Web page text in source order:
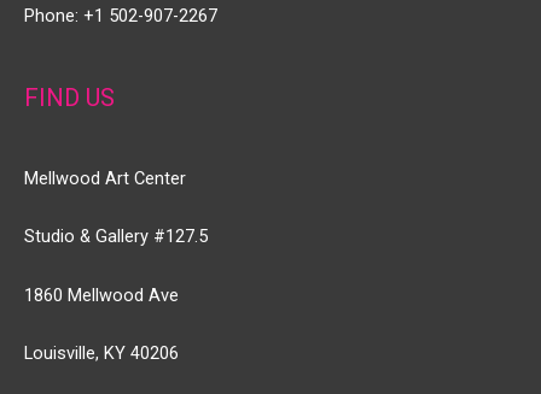
Phone: +1 502-907-2267
FIND US
Mellwood Art Center
Studio & Gallery #127.5
1860 Mellwood Ave
Louisville, KY 40206